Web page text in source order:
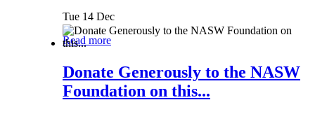
Tue 14 Dec
Read more
Donate Generously to the NASW
Foundation on this...